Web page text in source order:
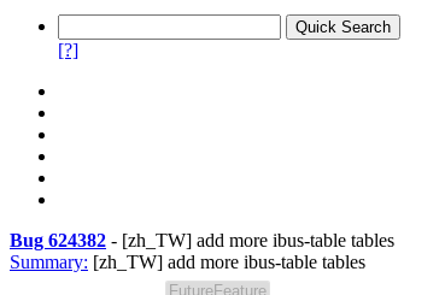
[?]
Bug 624382 - [zh_TW] add more ibus-table tables
Summary: [zh_TW] add more ibus-table tables